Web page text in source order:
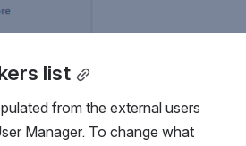
list
from the external users
Manager. To change what